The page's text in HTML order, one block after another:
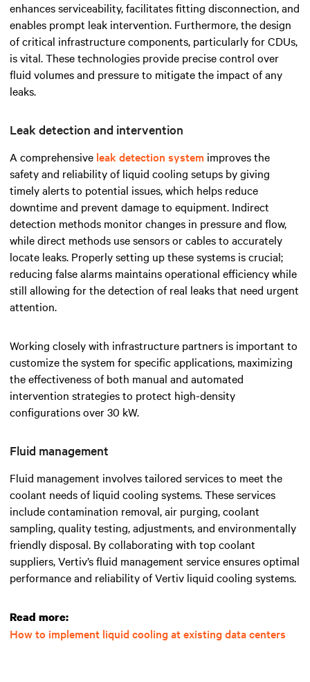
enhances serviceability, facilitates fitting disconnection, and
enables prompt leak intervention. Furthermore, the design
of critical infrastructure components, particularly for CDUs,
is vital. These technologies provide precise control over
fluid volumes and pressure to mitigate the impact of any
leaks.
Leak detection and intervention
A comprehensive leak detection system improves the
safety and reliability of liquid cooling setups by giving
timely alerts to potential issues, which helps reduce
downtime and prevent damage to equipment. Indirect
detection methods monitor changes in pressure and flow,
while direct methods use sensors or cables to accurately
locate leaks. Properly setting up these systems is crucial;
reducing false alarms maintains operational efficiency while
still allowing for the detection of real leaks that need urgent
attention.
Working closely with infrastructure partners is important to
customize the system for specific applications, maximizing
the effectiveness of both manual and automated
intervention strategies to protect high-density
configurations over 30 kW.
Fluid management
Fluid management involves tailored services to meet the
coolant needs of liquid cooling systems. These services
include contamination removal, air purging, coolant
sampling, quality testing, adjustments, and environmentally
friendly disposal. By collaborating with top coolant
suppliers, Vertiv’s fluid management service ensures optimal
performance and reliability of Vertiv liquid cooling systems.
Read more:
How to implement liquid cooling at existing data centers